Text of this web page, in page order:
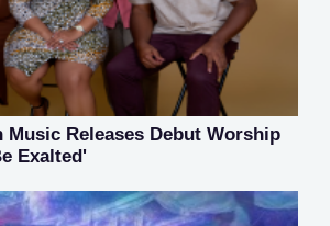
Music Releases Debut Worship
Exalted'